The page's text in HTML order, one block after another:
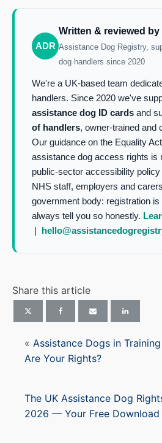
ADR
Written & reviewed by
Assistance Dog Registry,
dog handlers since 2020
We're a UK-based team
handlers. Since 2020 we've
assistance dog ID cards and
of handlers, owner-trained and
Our guidance on the Equality
assistance dog access rights is
public-sector accessibility
NHS staff, employers and
government body: registration
always tell you so honestly.
|
Share this article
« Assistance Dogs in
Are Your Rights?
The UK Assistance Dog
2026 — Your Free Download